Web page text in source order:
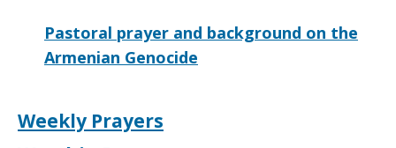
Pastoral prayer and background on the
Armenian Genocide
Weekly Prayers